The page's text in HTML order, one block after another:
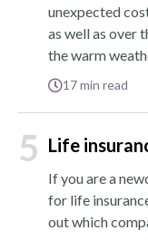
unexpected
as well as over
the warm
17min read
5 Life
If you are a
for life
out which